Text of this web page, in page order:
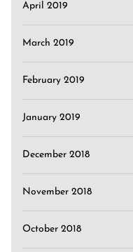
April 2019
March 2019
February 2019
January 2019
December 2018
November 2018
October 2018